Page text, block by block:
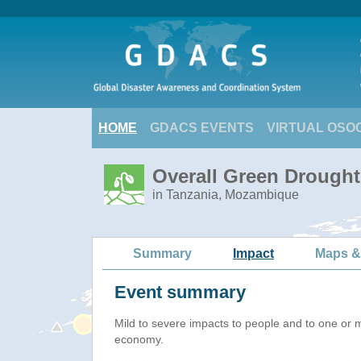
HOME GDACS EVENTS VIRTUAL
Overall Green
in Tanzania, Mozambique
Summary Impact Maps
Event summary
Mild to severe impacts to people and to one or
economy.